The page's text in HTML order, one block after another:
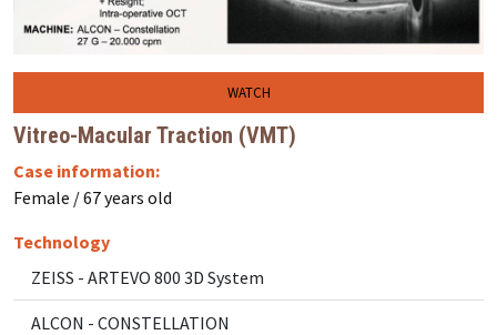
WATCH
Vitreo-Macular Traction (VMT)
Case information:
Female / 67 years old
Technology
ZEISS - ARTEVO 800 3D System
ALCON - CONSTELLATION